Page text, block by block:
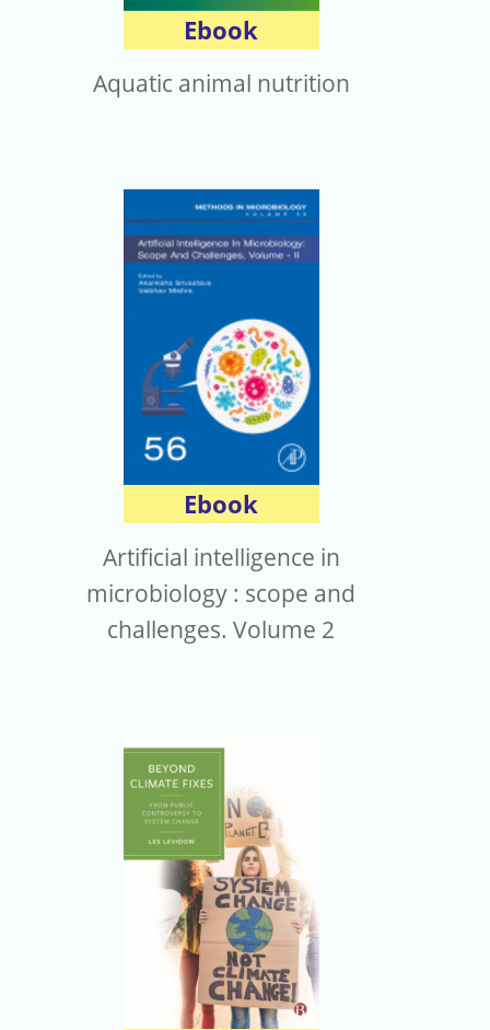
Ebook
Aquatic animal nutrition
Ebook
Artificial intelligence in
microbiology : scope and
challenges. Volume 2